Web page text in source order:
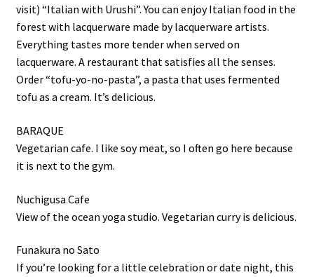
visit) “Italian with Urushi”. You can enjoy Italian food in the
forest with lacquerware made by lacquerware artists.
Everything tastes more tender when served on
lacquerware. A restaurant that satisfies all the senses.
Order “tofu-yo-no-pasta”, a pasta that uses fermented
tofu as a cream. It’s delicious.
BARAQUE
Vegetarian cafe. I like soy meat, so I often go here because
it is next to the gym.
Nuchigusa Cafe
View of the ocean yoga studio. Vegetarian curry is delicious.
Funakura no Sato
If you’re looking for a little celebration or date night, this